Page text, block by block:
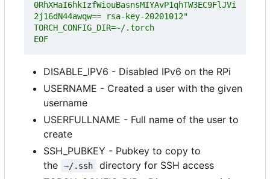
0RhXHaI6hkIzfWiouBasnsMIYAvP1qhTW3EC9FlJVi
EOF
DISABLE_IPV6 - Disabled IPv6 on the RPi
USERNAME - Created a user with the given
username
USERFULLNAME - Full name of the user to
create
SSH_PUBKEY - Pubkey to copy to
the
~/.ssh
directory for SSH access